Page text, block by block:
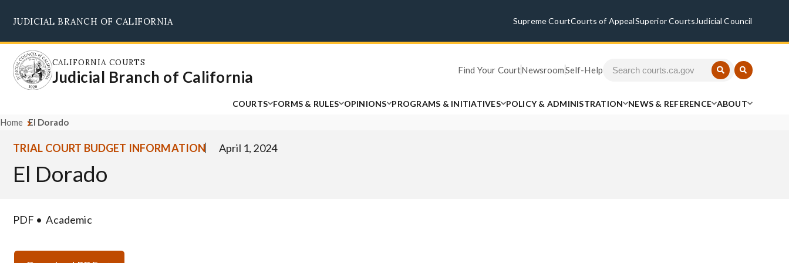
main
content
JUDICIAL BRANCH OF CALIFORNIA Supreme CourtCourts of AppealSuperior Courts Judicial Council
CALIFORNIA COURTS
Judicial Branch of California Find Your CourtNewsroomSelf-Help
COURTS FORMS & RULES OPINIONS PROGRAMS & INITIATIVES POLICY & ADMINISTRATION NEWS & REFERENCE ABOUT
Home El Dorado
TRIAL COURT BUDGET INFORMATION April 1, 2024
El Dorado
PDF Academic